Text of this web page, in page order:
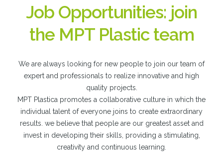
Job Opportunities: join
the MPT Plastic team
We are always looking for new people to join our team of
expert and professionals to realize innovative and high
quality projects.
MPT Plastica promotes a collaborative culture in which the
individual talent of everyone joins to create extraordinary
results. we believe that people are our greatest asset and
invest in developing their skills, providing a stimulating,
creativity and continuous learning.